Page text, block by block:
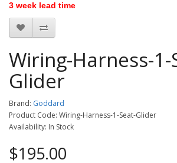
3 week lead time
Wiring-Harness-1-
Glider
Brand: Goddard
Product Code: Wiring-Harness-1-Seat-Glider
Availability: In Stock
$195.00